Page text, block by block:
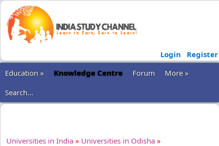
Login
Register
Education »
Knowledge Centre Forum
More »
Search...
Universities in India » Universities in Odisha »